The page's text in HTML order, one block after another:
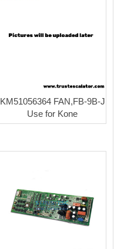
KM51056364 FAN,FB-9B-J
Use for Kone